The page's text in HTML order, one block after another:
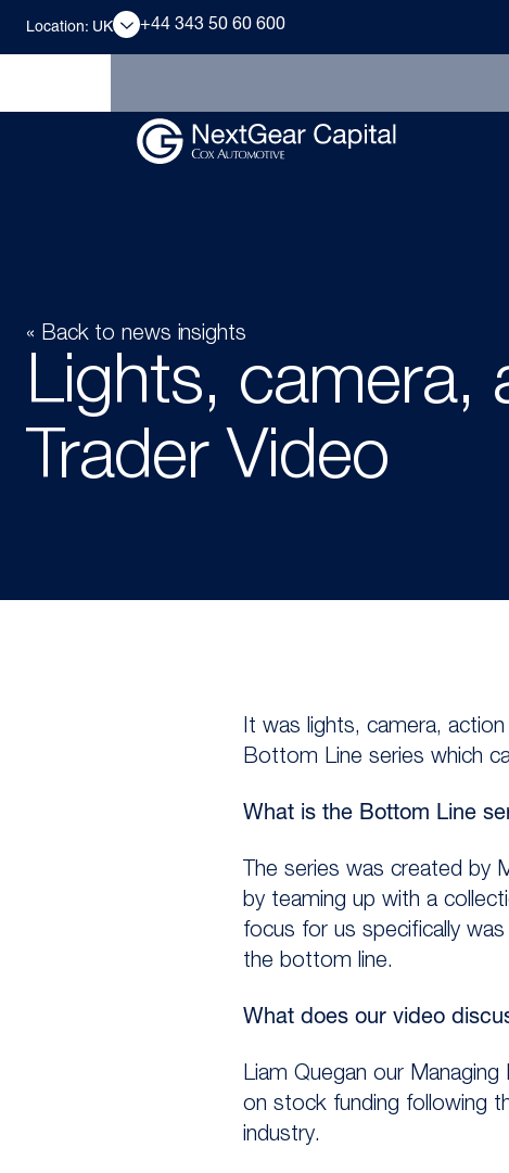
Location: UK +44 343 50 60 600
« Back to news insights
Lights, camera,
Trader Video
It was lights, camera,
Bottom Line series which
What is the Bottom Line
The series was created by
by teaming up with a
focus for us specifically
the bottom line.
What does our video
Liam Quegan our
on stock funding following
industry.